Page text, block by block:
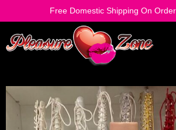
Free Domestic Shipping On